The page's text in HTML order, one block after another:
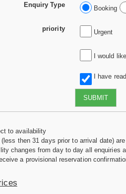
Enquiry Type Booking
priority Urgent
I would
I have
SUBMIT
to availability
then 31 days prior to arrival date)
changes from day to day all
a provisional reservation